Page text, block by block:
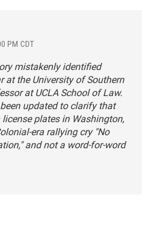
PM CDT
mistakenly identified
at the University of Southern
at UCLA School of Law.
updated to clarify that
plates in Washington,
era rallying cry "No
and not a word-for-word